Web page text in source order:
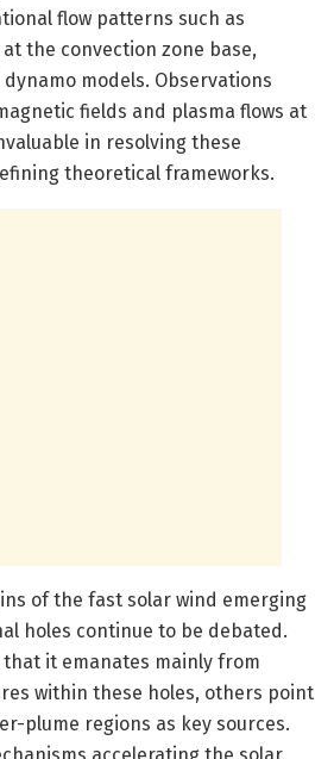
flow patterns such as
the convection zone base,
models. Observations
fields and plasma flows at
in resolving these
theoretical frameworks.
of the fast solar wind emerging
holes continue to be debated.
that it emanates mainly from
within these holes, others point
plume regions as key sources.
accelerating the solar